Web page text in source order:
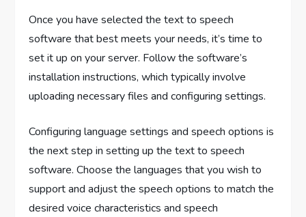
Once you have selected the text to speech
software that best meets your needs, it’s time to
set it up on your server. Follow the software’s
installation instructions, which typically involve
uploading necessary files and configuring settings.
Configuring language settings and speech options is
the next step in setting up the text to speech
software. Choose the languages that you wish to
support and adjust the speech options to match the
desired voice characteristics and speech